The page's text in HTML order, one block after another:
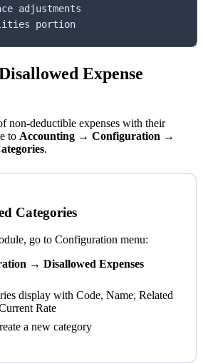
adjustments
portion
Expense
non-deductible expenses with their
to Accounting → Configuration →
.
Categories
go to Configuration menu:
→ Disallowed Expenses
display with Code, Name, Related
Rate
a new category